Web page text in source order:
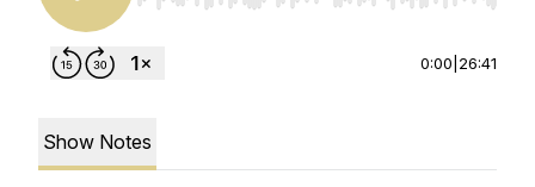
0:00 26:41
Show Notes